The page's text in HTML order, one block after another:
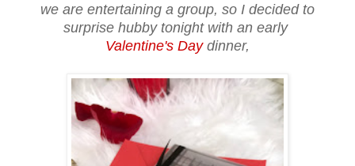
we are entertaining a group, so I decided to
surprise hubby tonight with an early
Valentine's Daydinner,